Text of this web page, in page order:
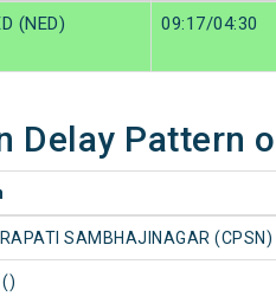
(NED) 09:17/04:30
Delay Pattern
SAMBHAJINAGAR (CPSN)